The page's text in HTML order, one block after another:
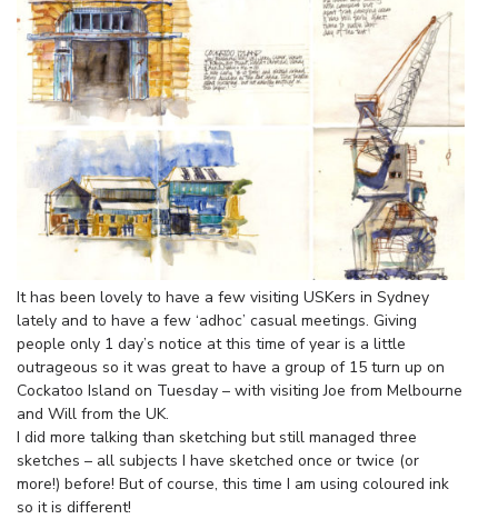
It has been lovely to have a few visiting USKers in Sydney
lately and to have a few ‘adhoc’ casual meetings. Giving
people only 1 day’s notice at this time of year is a little
outrageous so it was great to have a group of 15 turn up on
Cockatoo Island on Tuesday – with visiting Joe from Melbourne
and Will from the UK.
I did more talking than sketching but still managed three
sketches – all subjects I have sketched once or twice (or
more!) before! But of course, this time I am using coloured ink
so it is different!